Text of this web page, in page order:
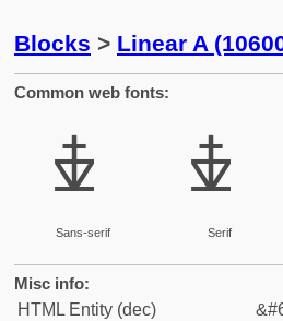
Blocks > Linear A
Common web fonts:
𐛗
Sans-serif
𐛗
Serif
Misc info:
HTML Entity (dec)